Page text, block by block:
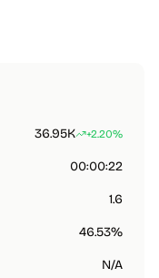
36.95K +2.20%
00:00:22
1.6
46.53%
N/A